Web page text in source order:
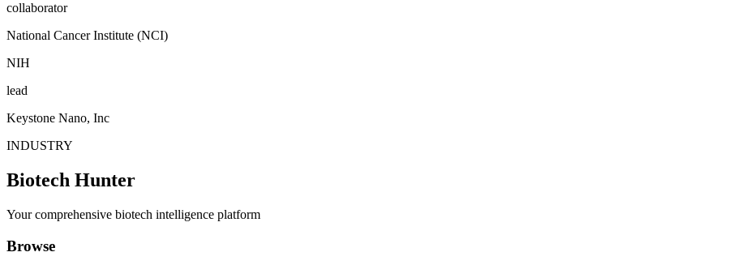
collaborator
National Cancer Institute (NCI)
NIH
lead
Keystone Nano, Inc
INDUSTRY
Biotech Hunter
Your comprehensive biotech intelligence platform
Browse